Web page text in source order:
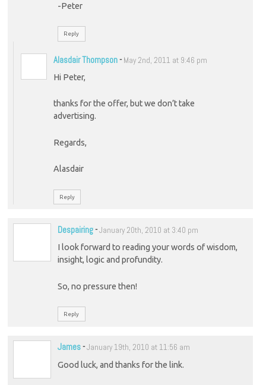
-Peter
Reply
Alasdair Thompson- May 2nd, 2011 at 9:46 pm
Hi Peter,
thanks for the offer, but we don’t take
advertising.
Regards,
Alasdair
Reply
Despairing-January 20th, 2010 at 3:40 pm
I look forward to reading your words of wisdom,
insight, logic and profundity.
So, no pressure then!
Reply
James-January 19th, 2010 at 11:56 am
Good luck, and thanks for the link.